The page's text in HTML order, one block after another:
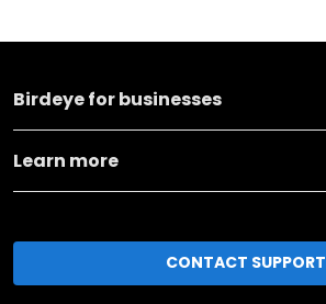
Birdeye for businesses
Learn more
CONTACT SUPPORT